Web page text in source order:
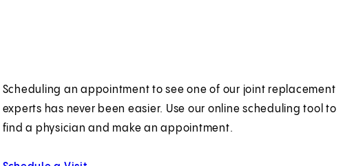
Scheduling an appointment to see one of our joint replacement
experts has never been easier. Use our online scheduling tool to
find a physician and make an appointment.